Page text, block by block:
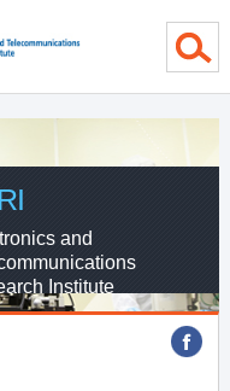
and
Institute